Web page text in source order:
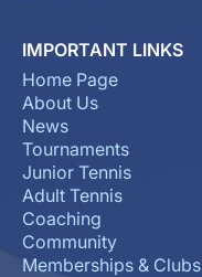
IMPORTANT LINKS
Home Page
About Us
News
Tournaments
Junior Tennis
Adult Tennis
Coaching
Community
Memberships & Clubs